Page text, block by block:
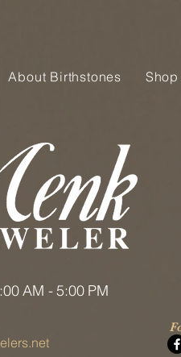
About Birthstones Shop
AM - 5:00 PM